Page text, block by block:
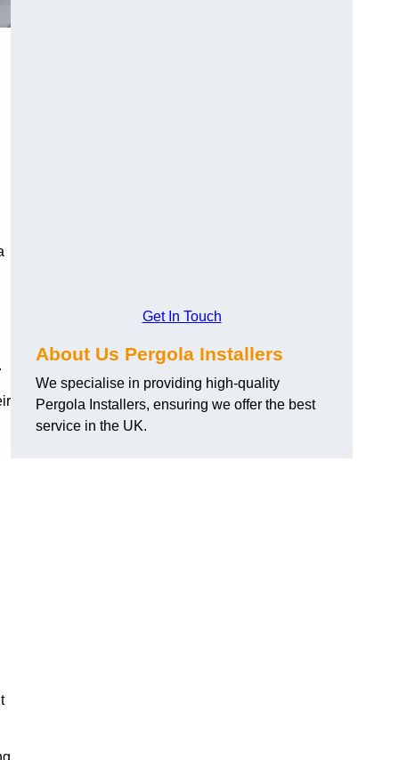
Get In Touch
About Us Pergola Installers
We specialise in providing high-quality
Pergola Installers, ensuring we offer the best
service in the UK.